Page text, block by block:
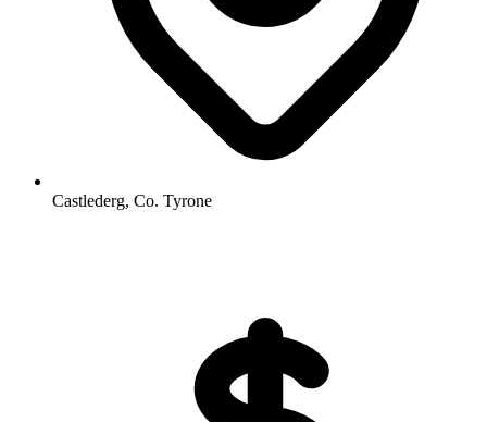
Castlederg, Co. Tyrone